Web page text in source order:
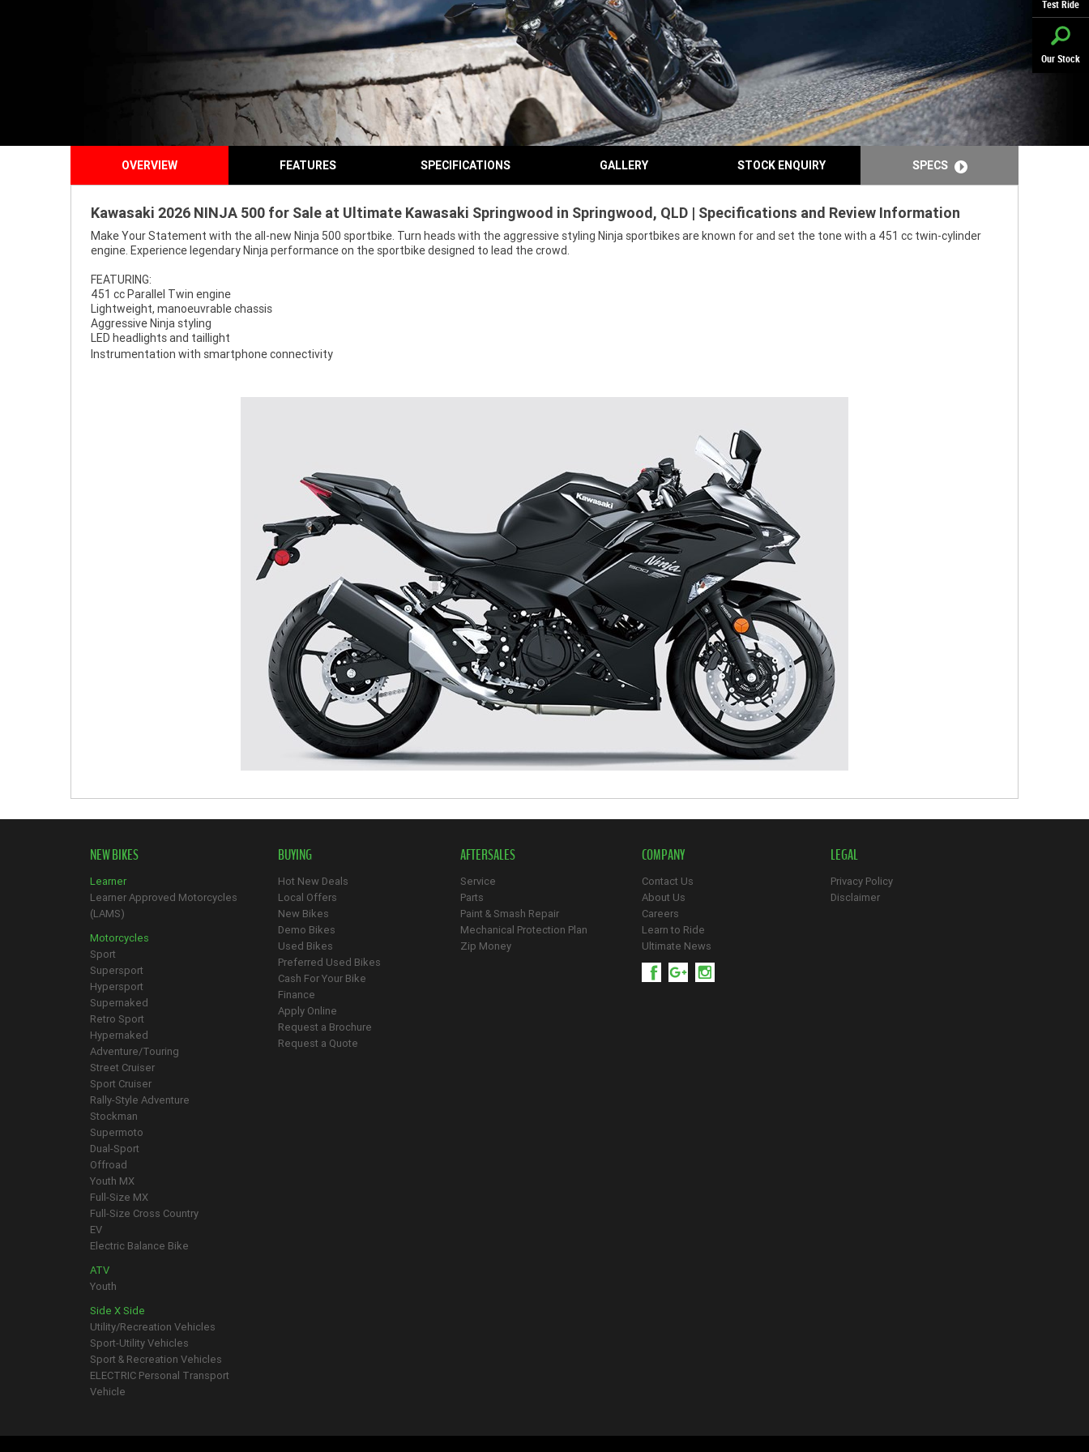
Test Ride
Our Stock
OVERVIEW FEATURES SPECIFICATIONS GALLERY STOCK ENQUIRY SPECS
Kawasaki 2026 NINJA 500 for Sale at Ultimate Kawasaki Springwood in Springwood, QLD | Specifications and Review Information
Make Your Statement with the all-new Ninja 500 sportbike. Turn heads with the aggressive styling Ninja sportbikes are known for and set the tone with a 451 cc twin-cylinder
engine. Experience legendary Ninja performance on the sportbike designed to lead the crowd.
FEATURING:
451 cc Parallel Twin engine
Lightweight, manoeuvrable chassis
Aggressive Ninja styling
LED headlights and taillight
Instrumentation with smartphone connectivity
NEW BIKES
Learner
Learner Approved Motorcycles
(LAMS)
Motorcycles
Sport
Supersport
Hypersport
Supernaked
Retro Sport
Hypernaked
Adventure/Touring
Street Cruiser
Sport Cruiser
Rally-Style Adventure
Stockman
Supermoto
Dual-Sport
Offroad
Youth MX
Full-Size MX
Full-Size Cross Country
EV
Electric Balance Bike
ATV
Youth
Side X Side
Utility/Recreation Vehicles
Sport-Utility Vehicles
Sport & Recreation Vehicles
ELECTRIC Personal Transport
Vehicle
BUYING
Hot New Deals
Local Offers
New Bikes
Demo Bikes
Used Bikes
Preferred Used Bikes
Cash For Your Bike
Finance
Apply Online
Request a Brochure
Request a Quote
AFTERSALES
Service
Parts
Paint & Smash Repair
Mechanical Protection Plan
Zip Money
COMPANY
Contact Us
About Us
Careers
Learn to Ride
Ultimate News
LEGAL
Privacy Policy
Disclaimer